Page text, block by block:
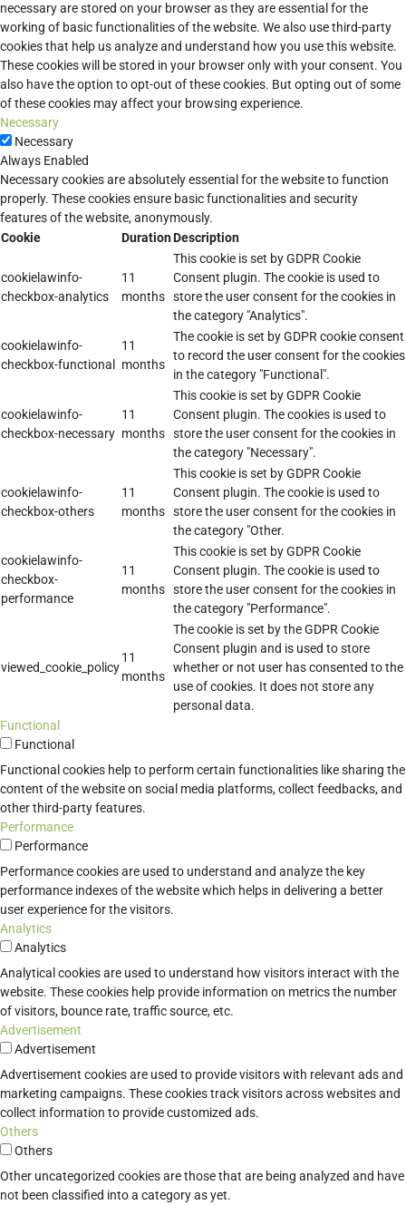
necessary are stored on your browser as they are essential for the
working of basic functionalities of the website. We also use third-party
cookies that help us analyze and understand how you use this website.
These cookies will be stored in your browser only with your consent. You
also have the option to opt-out of these cookies. But opting out of some
of these cookies may affect your browsing experience.
Necessary
Necessary
Always Enabled
Necessary cookies are absolutely essential for the website to function
properly. These cookies ensure basic functionalities and security
features of the website, anonymously.
Cookie
DurationDescription
cookielawinfo-
checkbox-analytics
11
months
This cookie is set by GDPR Cookie
Consent plugin. The cookie is used to
store the user consent for the cookies in
the category "Analytics".
cookielawinfo-
checkbox-functional
11
months
The cookie is set by GDPR cookie consent
to record the user consent for the cookies
in the category "Functional".
cookielawinfo-
checkbox-necessary
11
months
This cookie is set by GDPR Cookie
Consent plugin. The cookies is used to
store the user consent for the cookies in
the category "Necessary".
cookielawinfo-
checkbox-others
11
months
This cookie is set by GDPR Cookie
Consent plugin. The cookie is used to
store the user consent for the cookies in
the category "Other.
cookielawinfo-
checkbox-
performance
11
months
This cookie is set by GDPR Cookie
Consent plugin. The cookie is used to
store the user consent for the cookies in
the category "Performance".
viewed_cookie_policy
11
months
The cookie is set by the GDPR Cookie
Consent plugin and is used to store
whether or not user has consented to the
use of cookies. It does not store any
personal data.
Functional
Functional
Functional cookies help to perform certain functionalities like sharing the
content of the website on social media platforms, collect feedbacks, and
other third-party features.
Performance
Performance
Performance cookies are used to understand and analyze the key
performance indexes of the website which helps in delivering a better
user experience for the visitors.
Analytics
Analytics
Analytical cookies are used to understand how visitors interact with the
website. These cookies help provide information on metrics the number
of visitors, bounce rate, traffic source, etc.
Advertisement
Advertisement
Advertisement cookies are used to provide visitors with relevant ads and
marketing campaigns. These cookies track visitors across websites and
collect information to provide customized ads.
Others
Others
Other uncategorized cookies are those that are being analyzed and have
not been classified into a category as yet.